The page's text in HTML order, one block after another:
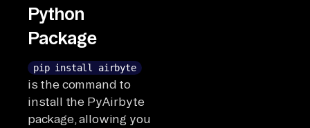
Python
Package
pip install airbyte
is the command to
install the PyAirbyte
package, allowing you